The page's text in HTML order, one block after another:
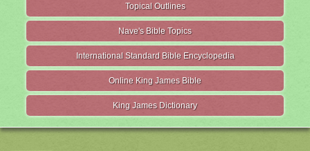
Topical Outlines
Nave's Bible Topics
International Standard Bible Encyclopedia
Online King James Bible
King James Dictionary